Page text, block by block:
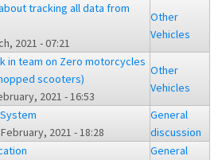
tracking all data from
2021 - 07:21
Other
Vehicles
in team on Zero motorcycles
scooters)
2021 - 16:53
Other
Vehicles
2021 - 18:28
General
discussion
General